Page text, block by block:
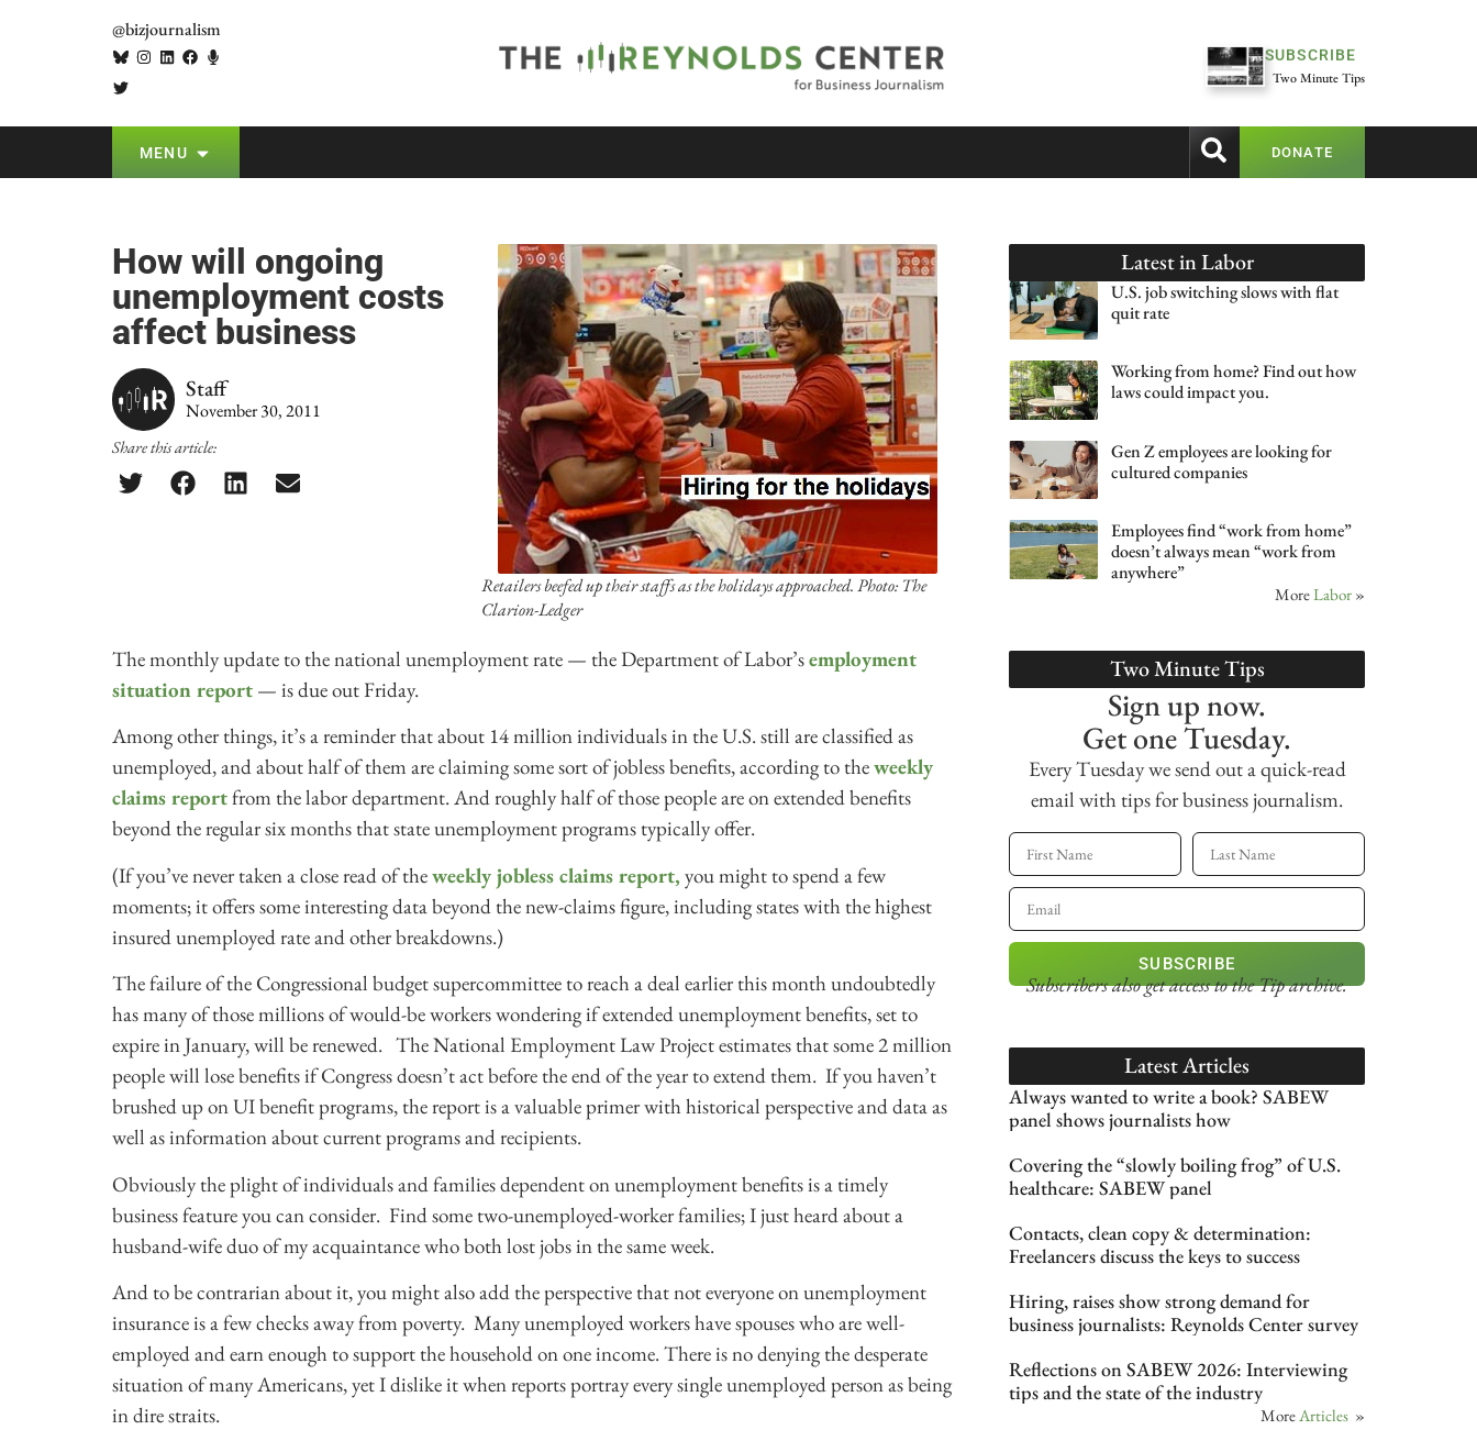
@bizjournalism
SUBSCRIBE
Two Minute Tips
MENU DONATE
How will ongoing
unemployment costs
affect business
Staff
November 30, 2011
Share this article:
Retailers beefed up their staffs as the holidays approached. Photo: The
Clarion-Ledger
The monthly update to the national unemployment rate — the Department of Labor’semployment
situation report — is due out Friday.
Among other things, it’s a reminder that about 14 million individuals in the U.S. still are classified as
unemployed, and about half of them are claiming some sort of jobless benefits, according to theweekly
claims reportfrom the labor department. And roughly half of those people are on extended benefits
beyond the regular six months that state unemployment programs typically offer.
(If you’ve never taken a close read of theweekly jobless claims report, you might to spend a few
moments; it offers some interesting data beyond the new-claims figure, including states with the highest
insured unemployed rate and other breakdowns.)
The failure of the Congressional budget supercommittee to reach a deal earlier this month undoubtedly
has many of those millions of would-be workers wondering if extended unemployment benefits, set to
expire in January, will be renewed. The National Employment Law Project estimates that some 2 million
people will lose benefits if Congress doesn’t act before the end of the year to extend them. If you haven’t
brushed up on UI benefit programs, the report is a valuable primer with historical perspective and data as
well as information about current programs and recipients.
Obviously the plight of individuals and families dependent on unemployment benefits is a timely
business feature you can consider. Find some two-unemployed-worker families; I just heard about a
husband-wife duo of my acquaintance who both lost jobs in the same week.
And to be contrarian about it, you might also add the perspective that not everyone on unemployment
insurance is a few checks away from poverty. Many unemployed workers have spouses who are well-
employed and earn enough to support the household on one income. There is no denying the desperate
situation of many Americans, yet I dislike it when reports portray every single unemployed person as being
in dire straits.
Latest inLabor
U.S. job switching slows with flat
quit rate
Working from home? Find out how
laws could impact you.
Gen Z employees are looking for
cultured companies
Employees find “work from home”
doesn’t always mean “work from
anywhere”
MoreLabor »
Two Minute Tips
Sign up now.
Get one Tuesday.
Every Tuesday we send out a quick-read
email with tips for business journalism.
SUBSCRIBE
Subscribers also get accessto the Tip archive.
Latest Articles
Always wanted to write a book? SABEW
panel shows journalists how
Covering the “slowly boiling frog” of U.S.
healthcare: SABEW panel
Contacts, clean copy & determination:
Freelancers discuss the keys to success
Hiring, raises show strong demand for
business journalists: Reynolds Center survey
Reflections on SABEW 2026: Interviewing
tips and the state of the industry
MoreArticles »